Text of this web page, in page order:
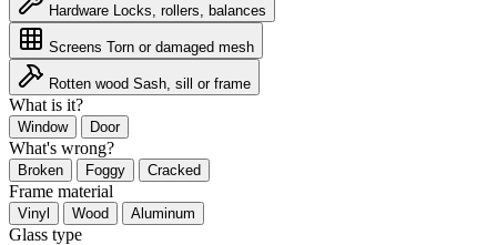
Hardware Locks, rollers, balances
Screens Torn or damaged mesh
Rotten wood Sash, sill or frame
What is it?
Window Door
What's wrong?
Broken Foggy Cracked
Frame material
Vinyl Wood Aluminum
Glass type